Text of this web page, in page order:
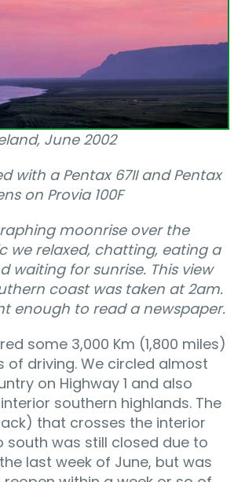
June 2002
with a Pentax 67II and Pentax
on Provia 100F
moonrise over the
we relaxed, chatting, eating a
waiting for sunrise. This view
coast was taken at 2am.
enough to read a newspaper.
some 3,000 Km (1,800 miles)
of driving. We circled almost
on Highway 1 and also
southern highlands. The
that crosses the interior
south was still closed due to
last week of June, but was